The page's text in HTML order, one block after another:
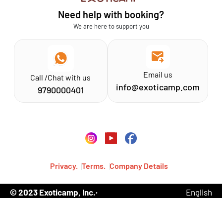
Need help with booking?
We are here to support you
Call /Chat with us
9790000401
Email us
info@exoticamp.com
Exoticamp - About Us
Privacy. Terms. Company Details
© 2023 Exoticamp, Inc.· English